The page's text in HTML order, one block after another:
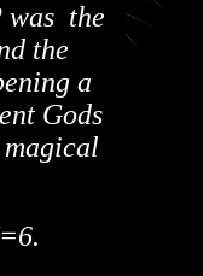
was the
the
a
Gods